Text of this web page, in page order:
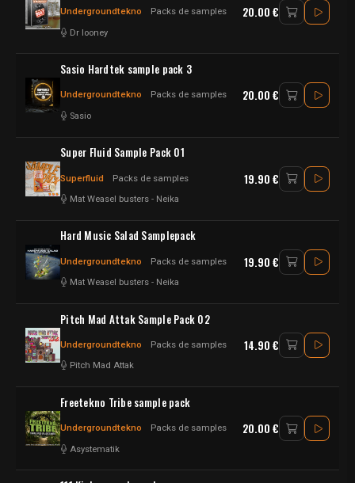
Undergroundtekno Packs de samples
Dr looney
20.00 €
Sasio Hardtek sample pack 3
Undergroundtekno Packs de samples
Sasio
20.00 €
Super Fluid Sample Pack 01
Superfluid Packs de samples
Mat Weasel busters - Neika
19.90 €
Hard Music Salad Samplepack
Undergroundtekno Packs de samples
Mat Weasel busters - Neika
19.90 €
Pitch Mad Attak Sample Pack 02
Undergroundtekno Packs de samples
Pitch Mad Attak
14.90 €
Freetekno Tribe sample pack
Undergroundtekno Packs de samples
Asystematik
20.00 €